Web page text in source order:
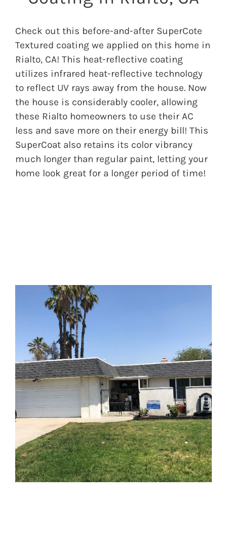
Check out this before-and-after SuperCote
Textured coating we applied on this home in
Rialto, CA! This heat-reflective coating
utilizes infrared heat-reflective technology
to reflect UV rays away from the house. Now
the house is considerably cooler, allowing
these Rialto homeowners to use their AC
less and save more on their energy bill! This
SuperCoat also retains its color vibrancy
much longer than regular paint, letting your
home look great for a longer period of time!